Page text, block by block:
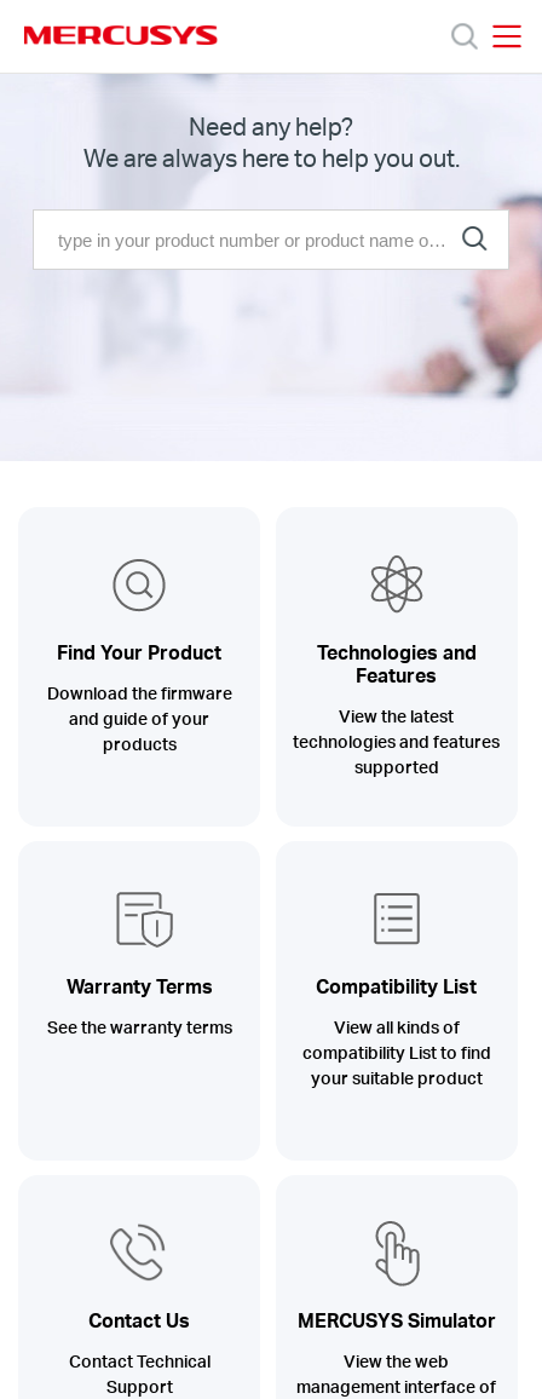
skip
MERCUSYS
MERCUSYS
Nordic
Need any help?
We are always here to help you out.
Find Your Product
Download the firmware
and guide of your
products
Technologies and
Features
View the latest
technologies and features
supported
Warranty Terms
See the warranty terms
Compatibility List
View all kinds of
compatibility List to find
your suitable product
Contact Us
Contact Technical
Support
MERCUSYS Simulator
View the web
management interface of